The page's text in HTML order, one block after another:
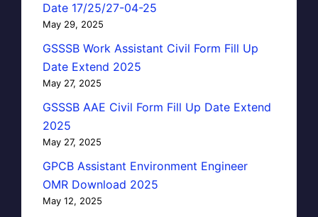
Date 17/25/27-04-25
May 29, 2025
GSSSB Work Assistant Civil Form Fill Up
Date Extend 2025
May 27, 2025
GSSSB AAE Civil Form Fill Up Date Extend
2025
May 27, 2025
GPCB Assistant Environment Engineer
OMR Download 2025
May 12, 2025